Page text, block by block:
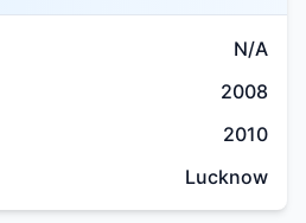
N/A
2008
2010
Lucknow